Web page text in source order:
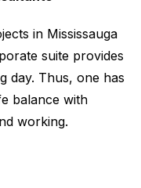
in Mississauga
suite provides
day. Thus, one has
balance with
working.